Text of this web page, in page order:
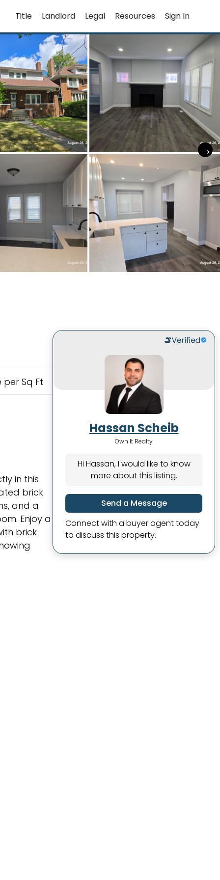
Title Landlord Legal Resources Sign In
per Sq Ft
in this
brick
and a
Enjoy a
brick
Hassan Scheib
Own It Realty
Hi Hassan, I would like to know
more about this listing.
Send a Message
Connect with a buyer agent today
to discuss this property.